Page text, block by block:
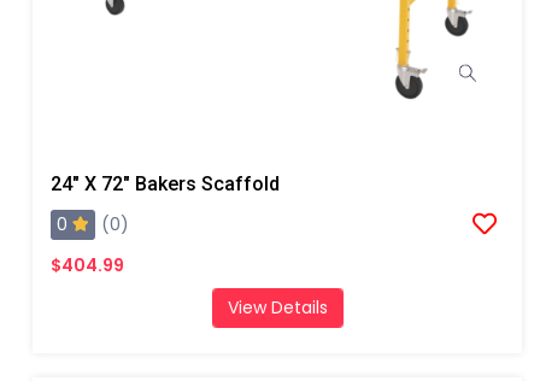
24" X 72" Bakers Scaffold
0
(0)
$404.99
View Details